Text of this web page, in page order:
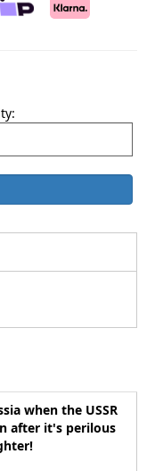
when the USSR
after it's perilous